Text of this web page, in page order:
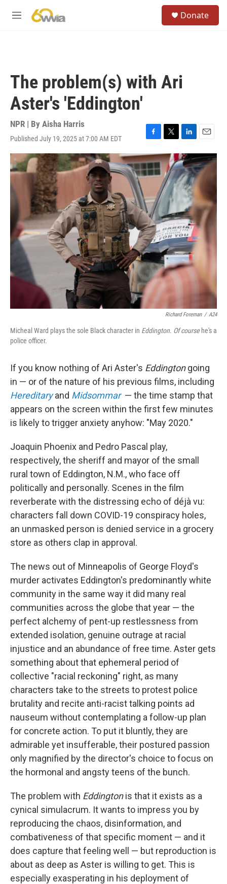
M
Donate
The problem(s) with Ari
Aster's 'Eddington'
NPR | By Aisha Harris
Published July 19, 2025 at 7:00 AM EDT
F
a
c
e
b
o
k
T
w
i
t
t
e
r
L
i
n
k
e
d
I
n
E
m
a
i
l
Richard Foreman / A24
Micheal Ward plays the sole Black character in Eddington. Of coursehe's a
police officer.
If you know nothing of Ari Aster's Eddingtongoing
in — or of the nature of his previous films, including
Hereditary and Midsommar — the time stamp that
appears on the screen within the first few minutes
is likely to trigger anxiety anyhow: "May 2020."
Joaquin Phoenix and Pedro Pascal play,
respectively, the sheriff and mayor of the small
rural town of Eddington, N.M., who face off
politically and personally. Scenes in the film
reverberate with the distressing echo of déjà vu:
characters fall down COVID-19 conspiracy holes,
an unmasked person is denied service in a grocery
store as others clap in approval.
The news out of Minneapolis of George Floyd's
murder activates Eddington's predominantly white
community in the same way it did many real
communities across the globe that year — the
perfect alchemy of pent-up restlessness from
extended isolation, genuine outrage at racial
injustice and an abundance of free time. Aster gets
something about that ephemeral period of
collective "racial reckoning" right, as many
characters take to the streets to protest police
brutality and recite anti-racist talking points ad
nauseum without contemplating a follow-up plan
for concrete action. To put it bluntly, they are
admirable yet insufferable, their postured passion
only magnified by the director's choice to focus on
the hormonal and angsty teens of the bunch.
The problem with Eddingtonis that it exists as a
cynical simulacrum. It wants to impress you by
reproducing the chaos, disinformation, and
combativeness of that specific moment — and it
does capture that feeling well — but reproduction is
about as deep as Aster is willing to get. This is
especially exasperating in his deployment of